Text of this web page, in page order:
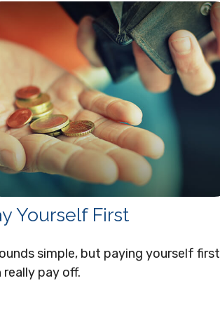
Yourself First
simple, but paying yourself first
really pay off.